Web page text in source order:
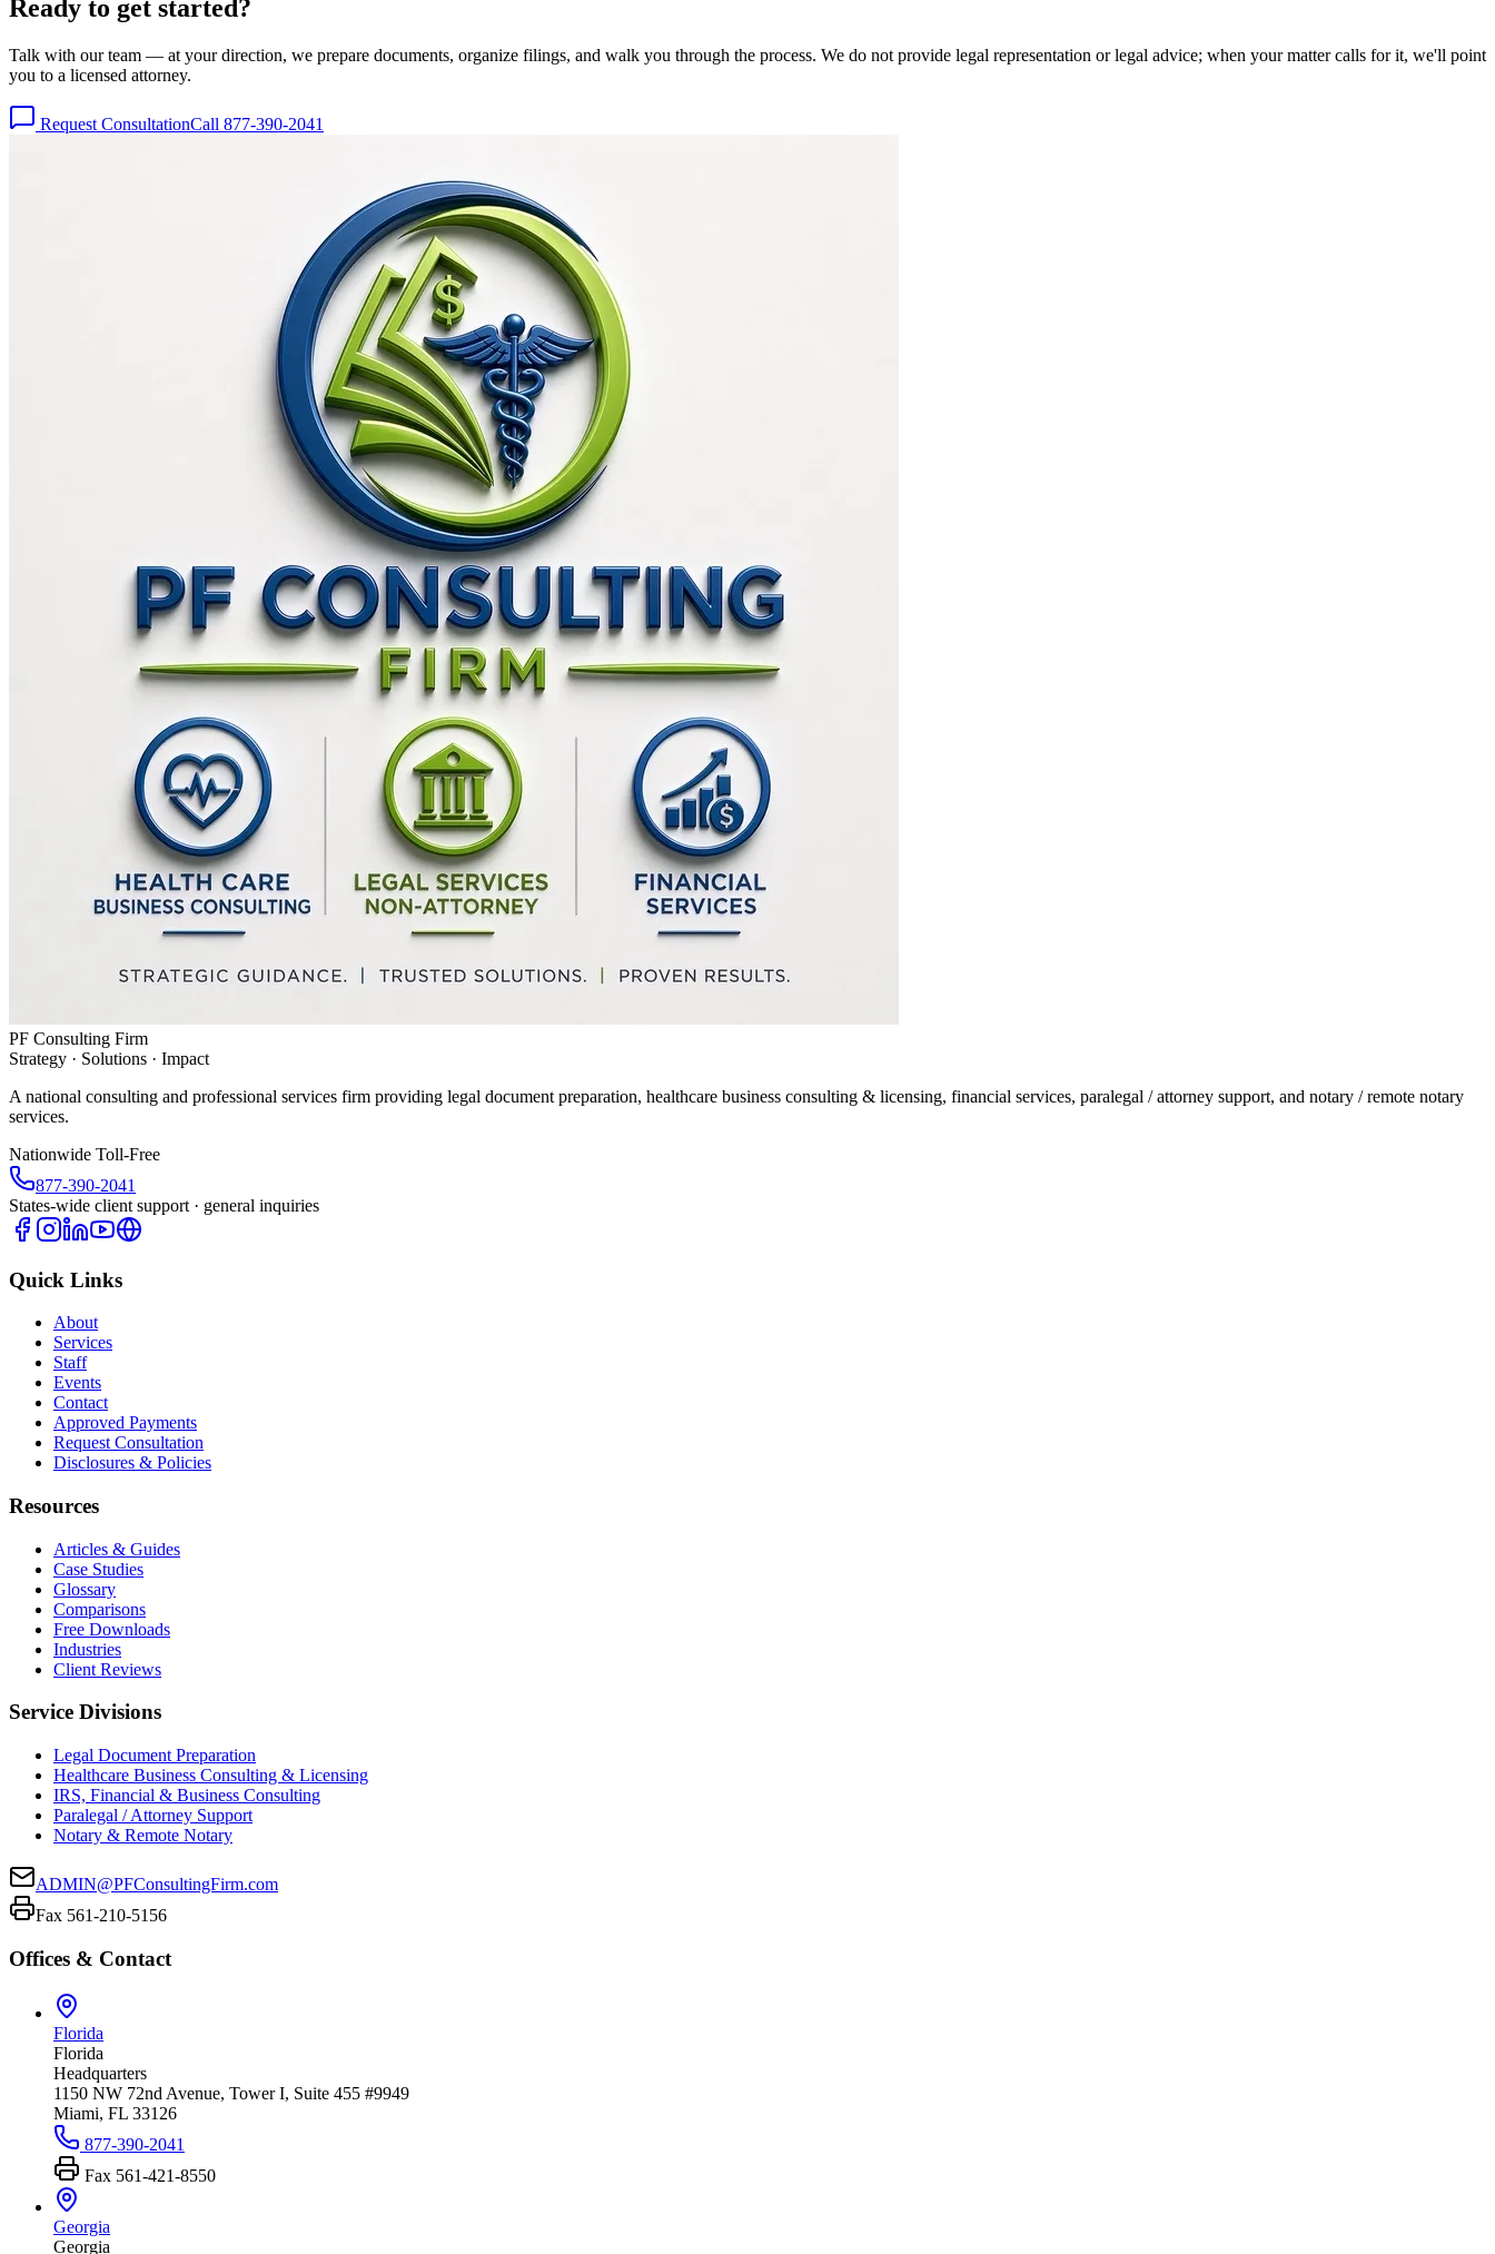
Ready to get started?
Talk with our team — at your direction, we prepare documents, organize filings, and walk you through the process. We do not provide legal representation or legal advice; when your matter calls for it, we'll point
you to a licensed attorney.
Request ConsultationCall 877-390-2041
PF Consulting Firm
Strategy · Solutions · Impact
A national consulting and professional services firm providing legal document preparation, healthcare business consulting & licensing, financial services, paralegal / attorney support, and notary / remote notary
services.
Nationwide Toll-Free
877-390-2041
States-wide client support · general inquiries
Quick Links
About
Services
Staff
Events
Contact
Approved Payments
Request Consultation
Disclosures & Policies
Resources
Articles & Guides
Case Studies
Glossary
Comparisons
Free Downloads
Industries
Client Reviews
Service Divisions
Legal Document Preparation
Healthcare Business Consulting & Licensing
IRS, Financial & Business Consulting
Paralegal / Attorney Support
Notary & Remote Notary
ADMIN@PFConsultingFirm.com
Fax 561-210-5156
Offices & Contact
Florida
Florida
Headquarters
1150 NW 72nd Avenue, Tower I, Suite 455 #9949
Miami, FL 33126
877-390-2041
Fax 561-421-8550
Georgia
Georgia